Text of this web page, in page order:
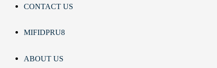
CONTACT US
MIFIDPRU8
ABOUT US